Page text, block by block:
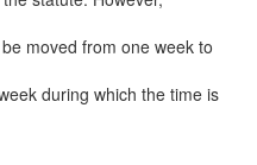
moved from one week to
during which the time is